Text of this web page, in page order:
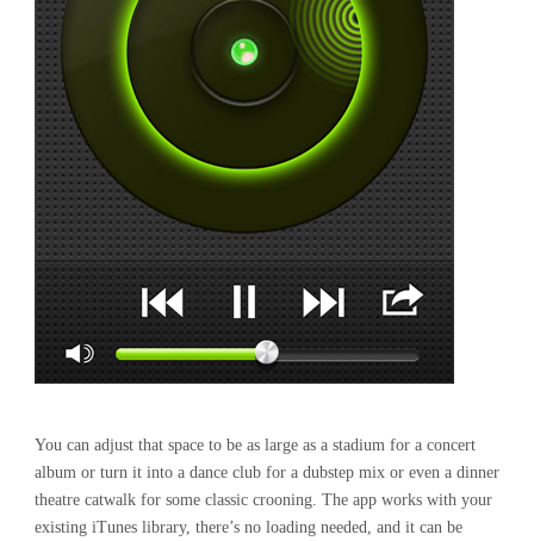
You can adjust that space to be as large as a stadium for a concert
album or turn it into a dance club for a dubstep mix or even a dinner
theatre catwalk for some classic crooning. The app works with your
existing iTunes library, there’s no loading needed, and it can be